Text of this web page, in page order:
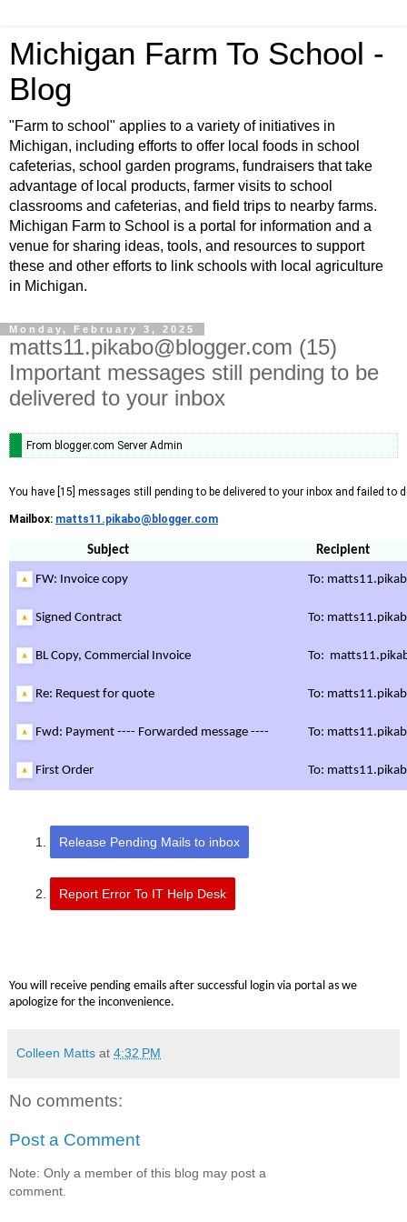
Michigan Farm To School -
Blog
"Farm to school" applies to a variety of initiatives in
Michigan, including efforts to offer local foods in school
cafeterias, school garden programs, fundraisers that take
advantage of local products, farmer visits to school
classrooms and cafeterias, and field trips to nearby farms.
Michigan Farm to School is a portal for information and a
venue for sharing ideas, tools, and resources to support
these and other efforts to link schools with local agriculture
in Michigan.
Monday, February 3, 2025
matts11.pikabo@blogger.com (15)
Important messages still pending to be
delivered to your inbox
From blogger.com Server Admin
You have [15] messages still pending to be delivered to your inbox and failed to
Mailbox: matts11.pikabo@blogger.com
Subject Recipient
FW: Invoice copy To:
Signed Contract To:
BL Copy, Commercial Invoice To:
Re: Request for quote To:
Fwd: Payment ---- Forwarded message ---- To:
First Order To:
Release Pending Mails to inbox
Report Error To IT Help Desk
You will receive pending emails after successful login via portal as we
apologize for the inconvenience.
Colleen Matts at 4:32 PM
No comments:
Post a Comment
Note: Only a member of this blog may post a
comment.